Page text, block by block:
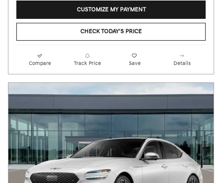
CUSTOMIZE MY PAYMENT
CHECK TODAY'S PRICE
Compare Track Price Save Details